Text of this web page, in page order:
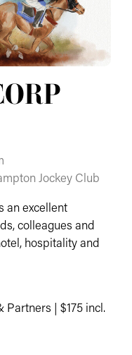
Jockey Club
an excellent
colleagues and
hospitality and
Partners | $175 incl.